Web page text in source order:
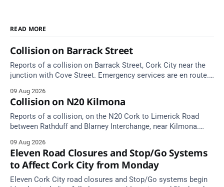
READ MORE
Collision on Barrack Street
Reports of a collision on Barrack Street, Cork City near the
junction with Cove Street. Emergency services are en route.
09 Aug 2026
Collision on N20 Kilmona
Reports of a collision, on the N20 Cork to Limerick Road
between Rathduff and Blarney Interchange, near Kilmona.
09 Aug 2026
Eleven Road Closures and Stop/Go Systems
to Affect Cork City from Monday
Eleven Cork City road closures and Stop/Go systems begin